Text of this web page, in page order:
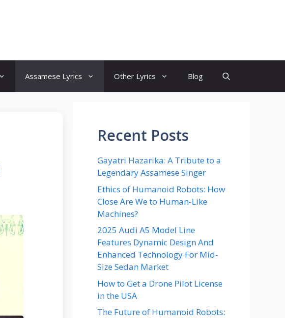
Assamese Lyrics Other Lyrics Blog
Recent Posts
Gayatri Hazarika: A Tribute to a
Legendary Assamese Singer
Ethics of Humanoid Robots: How
Close Are We to Human-Like
Machines?
2025 Audi A5 Model Line
Features Dynamic Design And
Enhanced Technology For Mid-
Size Sedan Market
How to Get a Drone Pilot License
in the USA
The Future of Humanoid Robots: